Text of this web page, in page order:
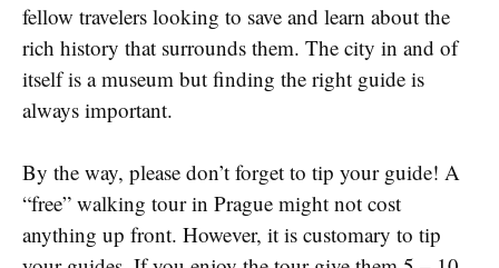
fellow travelers looking to save and learn about the
rich history that surrounds them. The city in and of
itself is a museum but finding the right guide is
always important.
By the way, please don’t forget to tip your guide! A
“free” walking tour in Prague might not cost
anything up front. However, it is customary to tip